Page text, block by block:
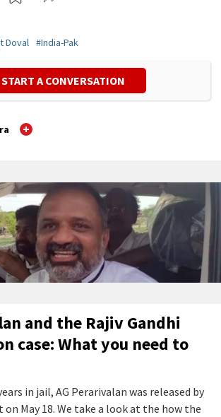
Doval #India-Pak
START A CONVERSATION
and the Rajiv Gandhi
case: What you need to
in jail, AG Perarivalan was released by
on May 18. We take a look at the how the